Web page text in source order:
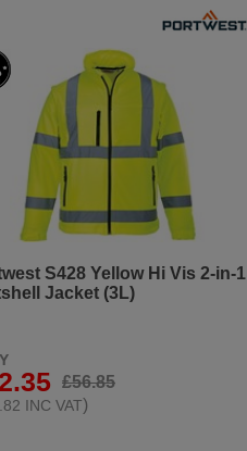
S428 Yellow Hi Vis 2-in-1
Jacket (3L)
£56.85
INC VAT)